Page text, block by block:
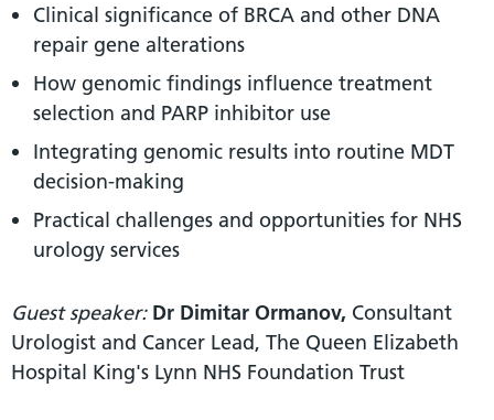
Clinical significance of BRCA and other DNA
repair gene alterations
How genomic findings influence treatment
selection and PARP inhibitor use
Integrating genomic results into routine MDT
decision-making
Practical challenges and opportunities for NHS
urology services
Guest speaker: Dr Dimitar Ormanov, Consultant
Urologist and Cancer Lead, The Queen Elizabeth
Hospital King's Lynn NHS Foundation Trust